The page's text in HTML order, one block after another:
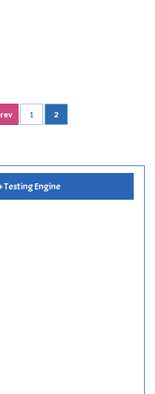
1 2
Testing Engine